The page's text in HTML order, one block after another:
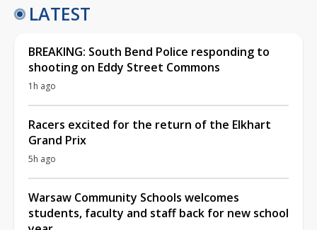
LATEST
BREAKING: South Bend Police responding to
shooting on Eddy Street Commons
1h ago
Racers excited for the return of the Elkhart
Grand Prix
5h ago
Warsaw Community Schools welcomes
students, faculty and staff back for new school